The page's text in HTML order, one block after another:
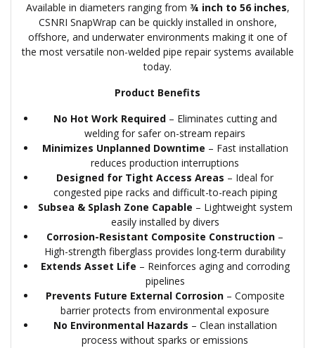
Available in diameters ranging from ¾ inch to 56 inches,
CSNRI SnapWrap can be quickly installed in onshore,
offshore, and underwater environments making it one of
the most versatile non-welded pipe repair systems available
today.
Product Benefits
No Hot Work Required– Eliminates cutting and
welding for safer on-stream repairs
Minimizes Unplanned Downtime – Fast installation
reduces production interruptions
Designed for Tight Access Areas – Ideal for
congested pipe racks and difficult-to-reach piping
Subsea & Splash Zone Capable – Lightweight system
easily installed by divers
Corrosion-Resistant Composite Construction –
High-strength fiberglass provides long-term durability
Extends Asset Life – Reinforces aging and corroding
pipelines
Prevents Future External Corrosion– Composite
barrier protects from environmental exposure
No Environmental Hazards – Clean installation
process without sparks or emissions